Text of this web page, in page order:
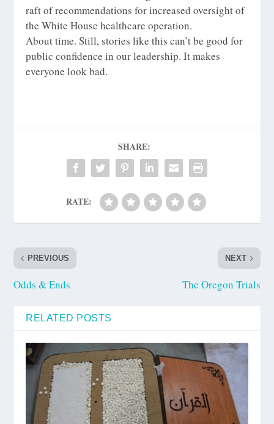
raft of recommendations for increased oversight of
the White House healthcare operation.
About time. Still, stories like this can’t be good for
public confidence in our leadership. It makes
everyone look bad.
SHARE:
RATE:
PREVIOUS
Odds & Ends
NEXT
The Oregon Trials
RELATED POSTS